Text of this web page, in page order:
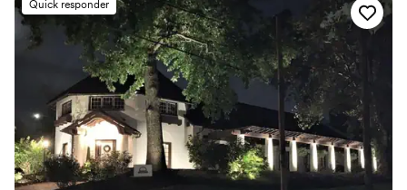
submit through our website.
Why you'll love this venue
Dressing room available
Full catering menu to choose from
Exudes style
Venue considerations
Venue feels large for events with small guest lists
Does not allow pets
Quick responder